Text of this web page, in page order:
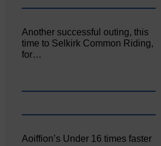
Another successful outing, this
time to Selkirk Common Riding,
for…
Aoiffion’s Under 16 times faster